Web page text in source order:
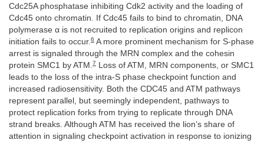
Cdc25A phosphatase inhibiting Cdk2 activity and the loading of
Cdc45 onto chromatin. If Cdc45 fails to bind to chromatin, DNA
polymerase α is not recruited to replication origins and replicon
initiation fails to occur.6 A more prominent mechanism for S-phase
arrest is signaled through the MRN complex and the cohesin
protein SMC1 by ATM.7
Loss of ATM, MRN components, or SMC1
leads to the loss of the intra-S phase checkpoint function and
increased radiosensitivity. Both the CDC45 and ATM pathways
represent parallel, but seemingly independent, pathways to
protect replication forks from trying to replicate through DNA
strand breaks. Although ATM has received the lion’s share of
attention in signaling checkpoint activation in response to ionizing